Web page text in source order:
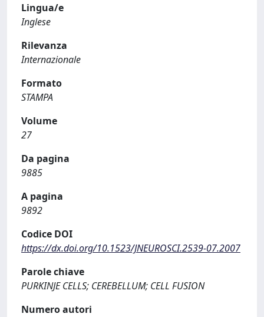
Lingua/e
Inglese
Rilevanza
Internazionale
Formato
STAMPA
Volume
27
Da pagina
9885
A pagina
9892
Codice DOI
https://dx.doi.org/10.1523/JNEUROSCI.2539-07.2007
Parole chiave
PURKINJE CELLS; CEREBELLUM; CELL FUSION
Numero autori